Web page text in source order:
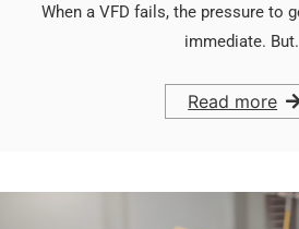
When a VFD fails, the pressure to
immediate.
Read more